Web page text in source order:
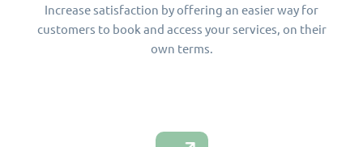
Increase satisfaction by offering an easier way for
customers to book and access your services, on their
own terms.